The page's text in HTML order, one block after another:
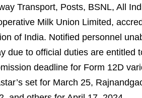
Transport, Posts, BSNL, All
Milk Union Limited,
of India. Notified personnel
due to official duties are entitled
deadline for Form 12D
set for March 25,